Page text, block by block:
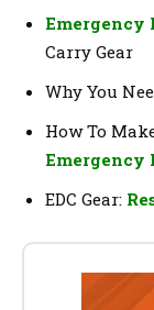
Emergency
Carry Gear
Why You
How To
Emergency
EDC Gear: